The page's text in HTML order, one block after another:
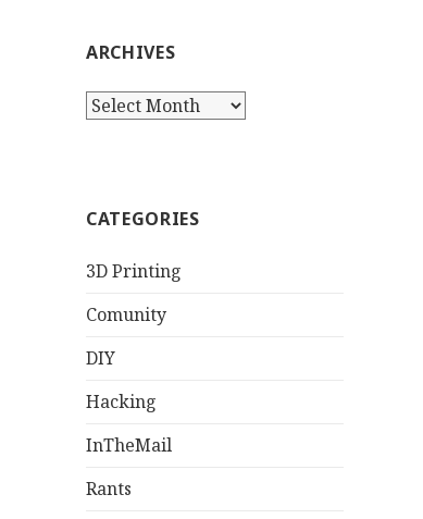
ARCHIVES
Archives
CATEGORIES
3D Printing
Comunity
DIY
Hacking
InTheMail
Rants